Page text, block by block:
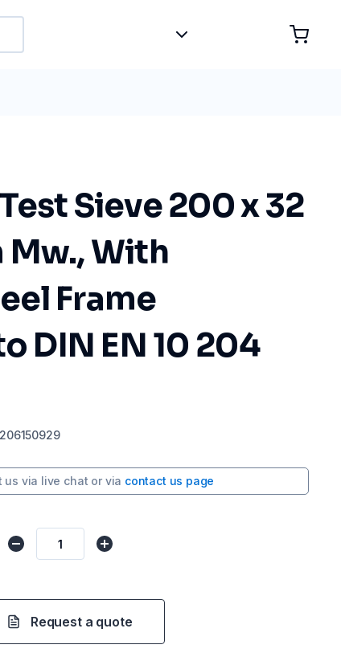
Sieve 200 x 32
Mw., With
Frame
DIN EN 10 204
206150929
us via live chat or via contact us page
Request a quote